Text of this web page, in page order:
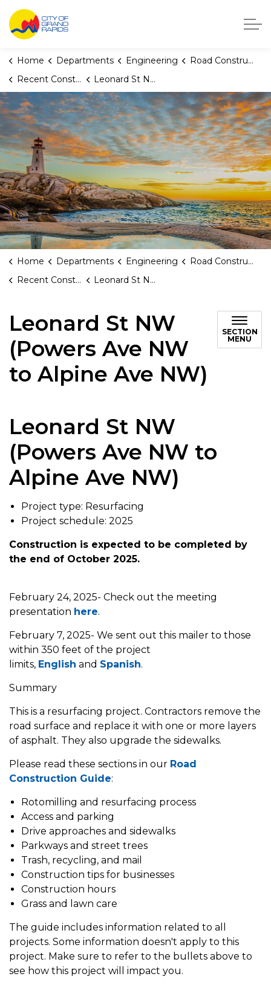
City of Grand Rapids, Michigan
Home Departments Engineering
Road Construction
Recent Construction Projects
Leonard St NW (Powers Ave NW to Alpine Ave NW)
Home Departments Engineering
Road Construction
Recent Construction Projects
Leonard St NW (Powers Ave NW to Alpine Ave NW)
Leonard St NW
(Powers Ave NW
to Alpine Ave NW)
SECTION
MENU
Leonard St NW
(Powers Ave NW to
Alpine Ave NW)
Project type: Resurfacing
Project schedule: 2025
Construction is expected to be completed by
the end of October 2025.
February 24, 2025- Check out the meeting
presentation here.
February 7, 2025- We sent out this mailer to those
within 350 feet of the project
limits, English and Spanish.
Summary
This is a resurfacing project. Contractors remove the
road surface and replace it with one or more layers
of asphalt. They also upgrade the sidewalks.
Please read these sections in our Road
Construction Guide:
Rotomilling and resurfacing process
Access and parking
Drive approaches and sidewalks
Parkways and street trees
Trash, recycling, and mail
Construction tips for businesses
Construction hours
Grass and lawn care
The guide includes information related to all
projects. Some information doesn't apply to this
project. Make sure to refer to the bullets above to
see how this project will impact you.